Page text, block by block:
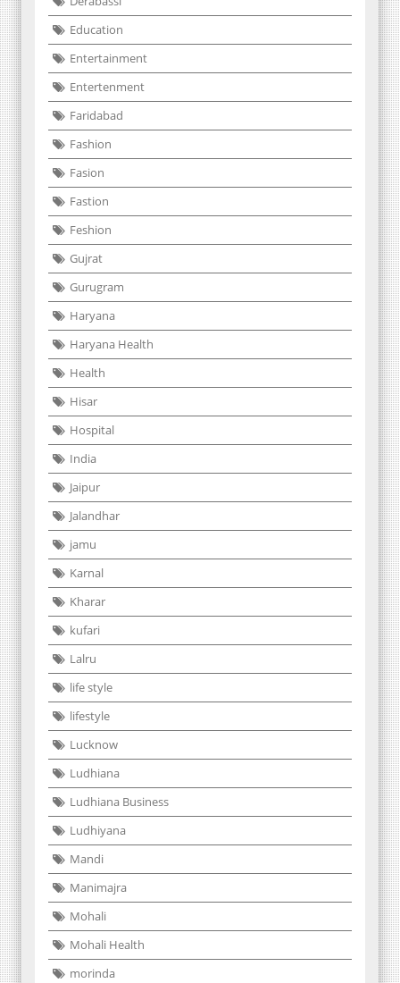
Education
Entertainment
Entertenment
Faridabad
Fashion
Fasion
Fastion
Feshion
Gujrat
Gurugram
Haryana
Haryana Health
Health
Hisar
Hospital
India
Jaipur
Jalandhar
jamu
Karnal
Kharar
kufari
Lalru
life style
lifestyle
Lucknow
Ludhiana
Ludhiana Business
Ludhiyana
Mandi
Manimajra
Mohali
Mohali Health
morinda